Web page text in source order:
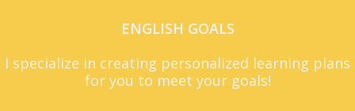
ENGLISH GOALS
I specialize in creating personalized learning plans
for you to meet your goals!